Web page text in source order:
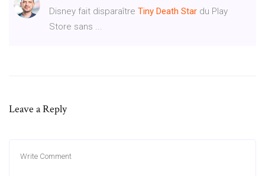
Disney fait disparaître Tiny Death Star du Play
Store sans ...
Leave a Reply